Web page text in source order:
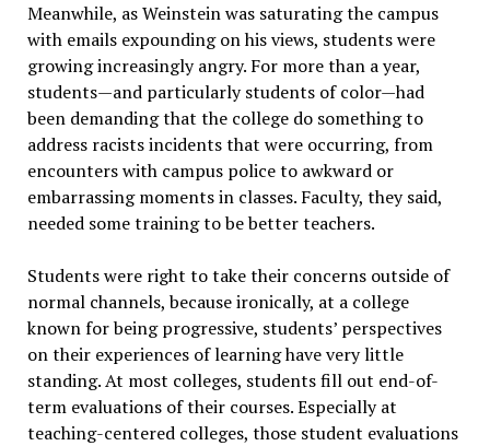
Meanwhile, as Weinstein was saturating the campus
with emails expounding on his views, students were
growing increasingly angry. For more than a year,
students—and particularly students of color—had
been demanding that the college do something to
address racists incidents that were occurring, from
encounters with campus police to awkward or
embarrassing moments in classes. Faculty, they said,
needed some training to be better teachers.
Students were right to take their concerns outside of
normal channels, because ironically, at a college
known for being progressive, students’ perspectives
on their experiences of learning have very little
standing. At most colleges, students fill out end-of-
term evaluations of their courses. Especially at
teaching-centered colleges, those student evaluations